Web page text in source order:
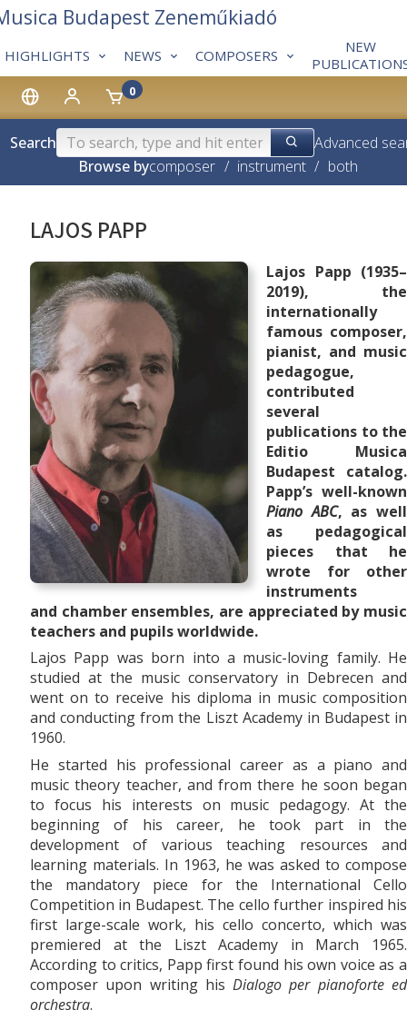
0
HIGHLIGHTS NEWS COMPOSERS
NEW
Budapest Zeneműkiadó
Search
Advanced
Browse bycomposer / instrument / both
LAJOS PAPP
Lajos Papp (1935–
2019), the
internationally
famous composer,
pianist, and music
pedagogue,
contributed
several
publications to the
Editio Musica
Budapest catalog.
Papp’s well-known
Piano ABC, as well
as pedagogical
pieces that he
wrote for other
instruments
and chamber ensembles, are appreciated by music
teachers and pupils worldwide.
Lajos Papp was born into a music-loving family. He
studied at the music conservatory in Debrecen and
went on to receive his diploma in music composition
and conducting from the Liszt Academy in Budapest in
1960.
He started his professional career as a piano and
music theory teacher, and from there he soon began
to focus his interests on music pedagogy. At the
beginning of his career, he took part in the
development of various teaching resources and
learning materials. In 1963, he was asked to compose
the mandatory piece for the International Cello
Competition in Budapest. The cello further inspired his
first large-scale work, his cello concerto, which was
premiered at the Liszt Academy in March 1965.
According to critics, Papp first found his own voice as a
composer upon writing hisDialogo per pianoforte ed
orchestra.